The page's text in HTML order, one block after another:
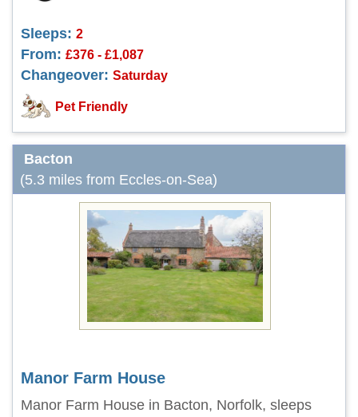
Sleeps: 2
From: £376 - £1,087
Changeover: Saturday
Pet Friendly
Bacton
(5.3 miles from Eccles-on-Sea)
Manor Farm House
Manor Farm House in Bacton, Norfolk, sleeps